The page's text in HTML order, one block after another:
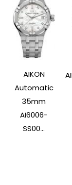
AIKON
Automatic
35mm
AI6006-
SS00...